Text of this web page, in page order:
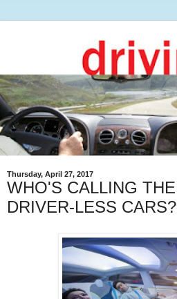
Thursday, April 27, 2017
WHO'S CALLING
DRIVER-LESS CARS?